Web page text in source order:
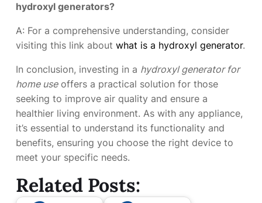
hydroxyl generators?
A: For a comprehensive understanding, consider
visiting this link about what is a hydroxyl generator.
In conclusion, investing in a hydroxyl generator for
home useoffers a practical solution for those
seeking to improve air quality and ensure a
healthier living environment. As with any appliance,
it’s essential to understand its functionality and
benefits, ensuring you choose the right device to
meet your specific needs.
Related Posts: